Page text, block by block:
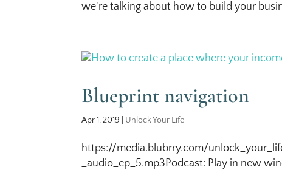
we're talking about how to build your
Blueprint navigation
Apr 1, 2019 Unlock Your Life
https://media.blubrry.com/
_audio_ep_5.mp3Podcast: Play in new